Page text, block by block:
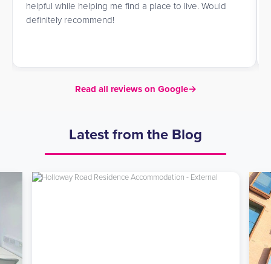
helpful while helping me find a place to live. Would
definitely recommend!
Read all reviews on Google→
Latest from the Blog